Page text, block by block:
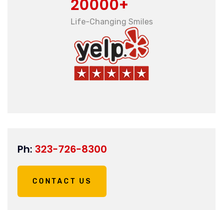
20000+
Life-Changing Smiles
Ph: 323-726-8300
CONTACT US